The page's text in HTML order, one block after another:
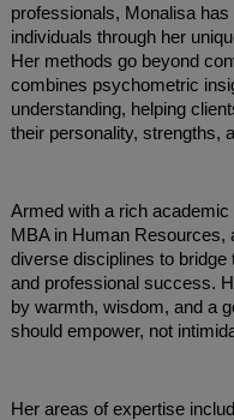
professionals, Monalisa
individuals through her
Her methods go beyond
combines psychometric
understanding, helping
their personality, strengths,
Armed with a rich
MBA in Human
diverse disciplines to bridge
and professional success.
by warmth, wisdom, and a
should empower, not
Her areas of expertise